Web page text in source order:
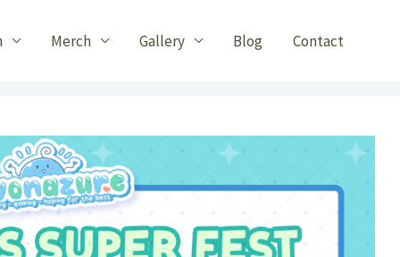
Merch Gallery Blog Contact